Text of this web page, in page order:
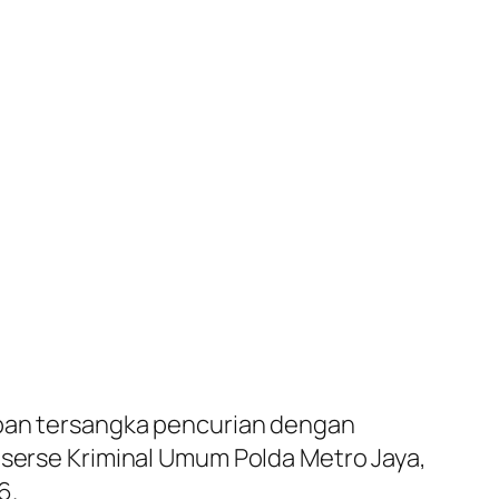
tersangka pencurian dengan
Kriminal Umum Polda Metro Jaya,